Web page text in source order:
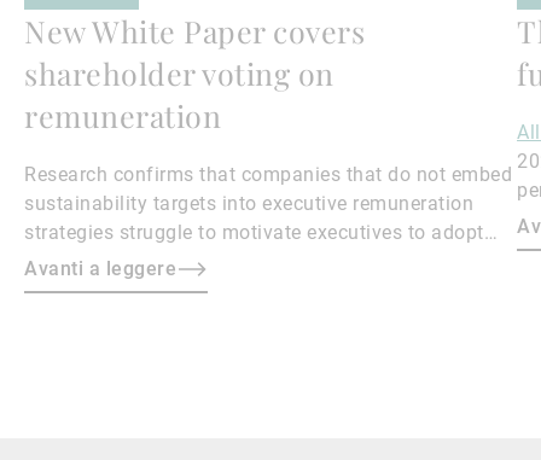
New White Paper covers
shareholder voting on
remuneration
Research confirms that companies that do not embed
sustainability targets into executive remuneration
strategies struggle to motivate executives to adopt
sustainable practices, leading to misalignment with
societal expectations and stakeholder interests.
Avanti a leggere
to